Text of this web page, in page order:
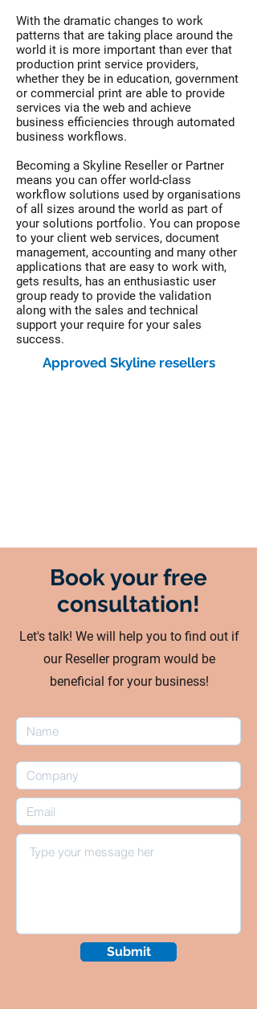
With the dramatic changes to work
patterns that are taking place around the
world it is more important than ever that
production print service providers,
whether they be in education, government
or commercial print are able to provide
services via the web and achieve
business efficiencies through automated
business workflows.
Becoming a Skyline Reseller or Partner
means you can offer world-class
workflow solutions used by organisations
of all sizes around the world as part of
your solutions portfolio. You can propose
to your client web services, document
management, accounting and many other
applications that are easy to work with,
gets results, has an enthusiastic user
group ready to provide the validation
along with the sales and technical
support your require for your sales
success.
Approved Skyline resellers
Book your free
consultation!
Let's talk! We will help you to find out if
our Reseller program would be
beneficial for your business!
Submit